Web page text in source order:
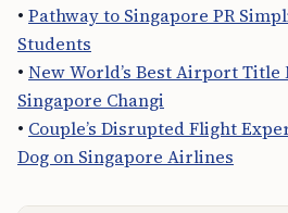
• Pathway to Singapore PR
Students
• New World’s Best Airport
Singapore Changi
• Couple’s Disrupted Flight
Dog on Singapore Airlines